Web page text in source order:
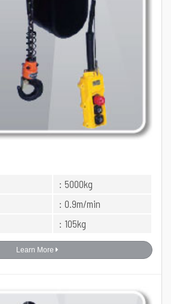
: 5000kg
: 0.9m/min
: 105kg
Learn More